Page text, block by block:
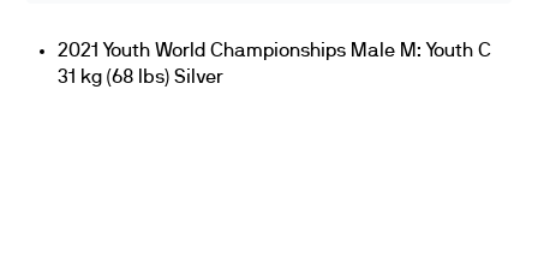
2021 Youth World Championships Male M: Youth C
31 kg (68 lbs) Silver